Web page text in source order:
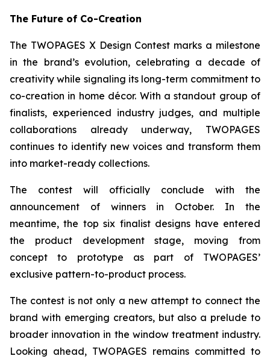
The Future of Co-Creation
The TWOPAGES X Design Contest marks a milestone
in the brand’s evolution, celebrating a decade of
creativity while signaling its long-term commitment to
co-creation in home décor. With a standout group of
finalists, experienced industry judges, and multiple
collaborations already underway, TWOPAGES
continues to identify new voices and transform them
into market-ready collections.
The contest will officially conclude with the
announcement of winners in October. In the
meantime, the top six finalist designs have entered
the product development stage, moving from
concept to prototype as part of TWOPAGES’
exclusive pattern-to-product process.
The contest is not only a new attempt to connect the
brand with emerging creators, but also a prelude to
broader innovation in the window treatment industry.
Looking ahead, TWOPAGES remains committed to